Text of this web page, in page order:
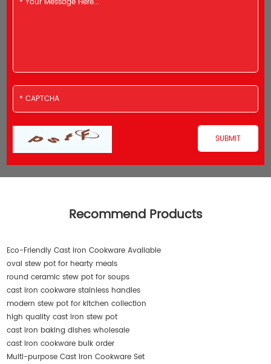
Recommend Products
Eco-Friendly Cast Iron Cookware Available
oval stew pot for hearty meals
round ceramic stew pot for soups
cast iron cookware stainless handles
modern stew pot for kitchen collection
high quality cast iron stew pot
cast iron baking dishes wholesale
cast iron cookware bulk order
Multi-purpose Cast Iron Cookware Set